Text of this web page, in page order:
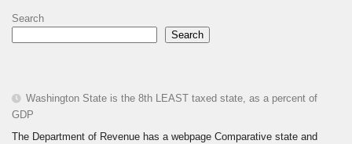
Search
Search
Washington State is the 8th LEAST taxed state, as a percent of
GDP
The Department of Revenue has a webpage Comparative state and